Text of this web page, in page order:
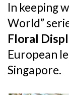
In keeping
World”
Floral
European
Singapore.